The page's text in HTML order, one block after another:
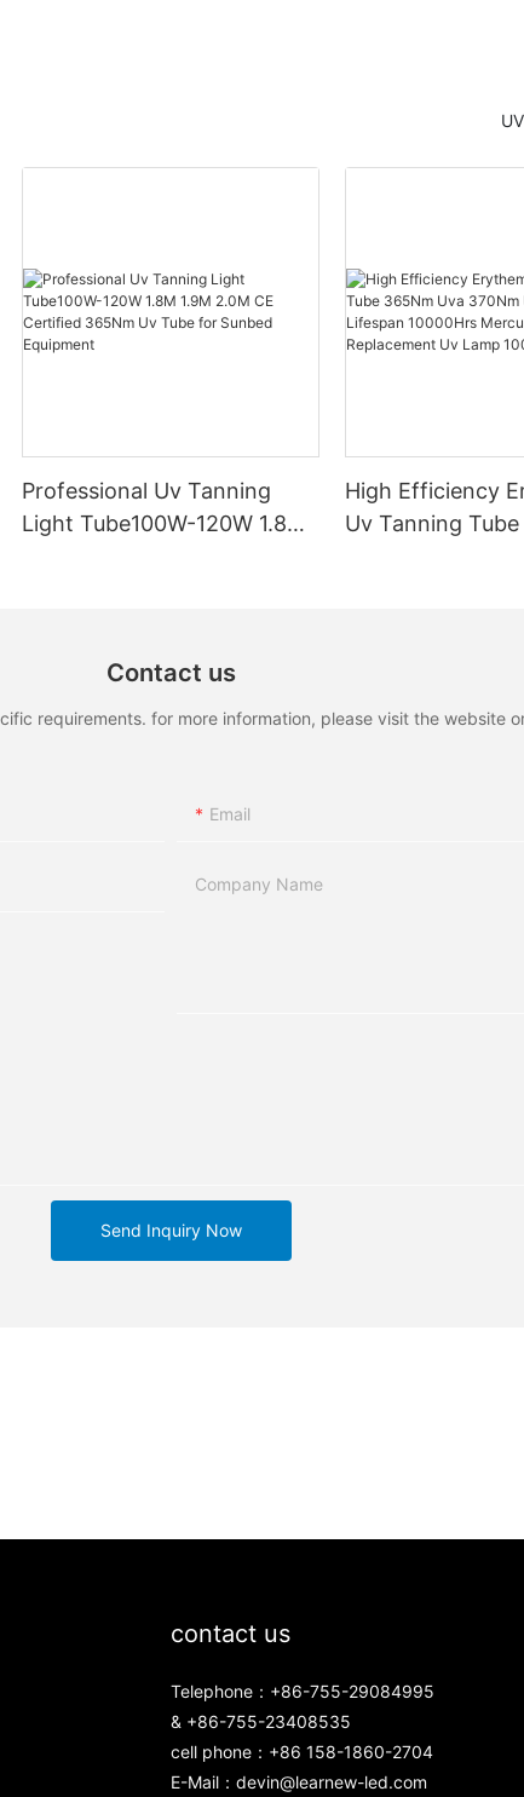
Professional Uv Tanning
Light Tube100W-120W 1.8M
High Efficiency
Uv Tanning
Contact us
requirements. for more information, please visit the website
Email
Company Name
Send Inquiry Now
contact us
Telephone：+86-755-29084995
& +86-755-23408535
cell phone：+86 158-1860-2704
E-Mail： devin@learnew-led.com